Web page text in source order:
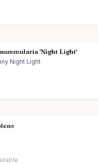
'Night Light'
Night Light